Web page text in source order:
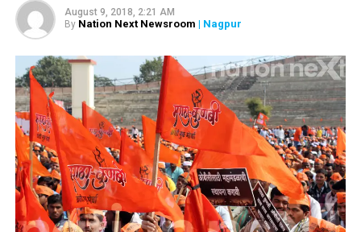
August 9, 2018, 2:21 AM
By Nation Next Newsroom | Nagpur